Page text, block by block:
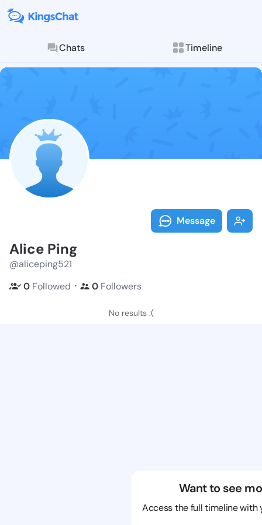
Chats Timeline
Follow Alice
Explore posts &
Message
Alice Ping
@aliceping521
0 Followed ・ 0 Followers
No results :(
Want to see
Access the full timeline with